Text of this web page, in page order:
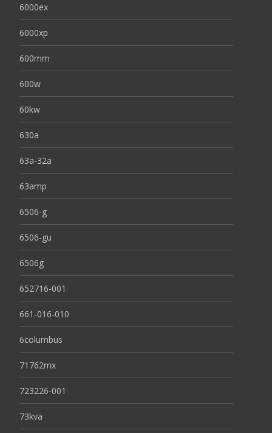
6000ex
6000xp
600mm
600w
60kw
630a
63a-32a
63amp
6506-g
6506-gu
6506g
652716-001
661-016-010
6columbus
71762mx
723226-001
73kva